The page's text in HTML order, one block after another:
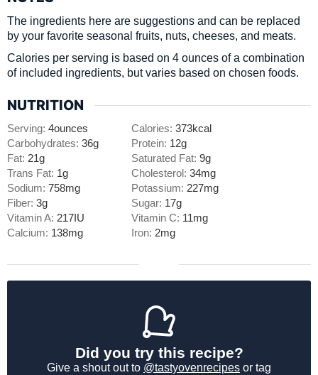
The ingredients here are suggestions and can be replaced
by your favorite seasonal fruits, nuts, cheeses, and meats.
Calories per serving is based on 4 ounces of a combination
of included ingredients, but varies based on chosen foods.
NUTRITION
Serving:4ounces Calories:373kcal
Carbohydrates:36g Protein: 12g
Fat: 21g Saturated Fat:9g
Trans Fat: 1g Cholesterol:34mg
Sodium:758mg Potassium: 227mg
Fiber:3g Sugar: 17g
Vitamin A: 217 IU Vitamin C: 11mg
Calcium: 138mg Iron: 2mg
Did you try this recipe?
Give a shout out to @tastyovenrecipes or tag